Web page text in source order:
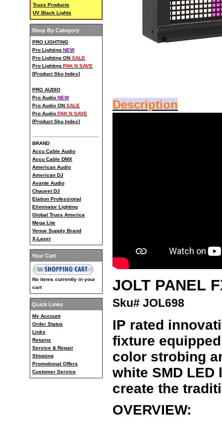
Truss Products
UV Black Lights
Shop By Category
PRO LIGHTING
Pro Lighting NEW
Pro Lighting ON SALE
Pro Lighting PAK N SAVE
[Product Sku Index]
PRO AUDIO
Pro Audio NEW
Pro Audio ON SALE
Pro Audio PAK N SAVE
[Product Sku Index]
BRAND
Accu Cable Audio
Accu Cable DMX
American Audio
American DJ
Avante Audio
Chauvet DJ
Elation Professional
Eliminator Lighting
Global Truss America
Mega Lite
Venue Supply Brand
X-Laser
Your Cart
No items currently in your
cart
Quick Links
My Account
Order Status
Links
Returns
Service & Repair
Shipping
Promotional Offers
Customer Service
Description
JOLT PANEL
Sku# JOL698
IP rated
fixture
color strobing
white SMD
create the
OVERVIEW: